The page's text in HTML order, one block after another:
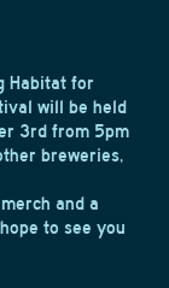
Habitat for
will be held
3rd from 5pm
breweries,
and a
to see you